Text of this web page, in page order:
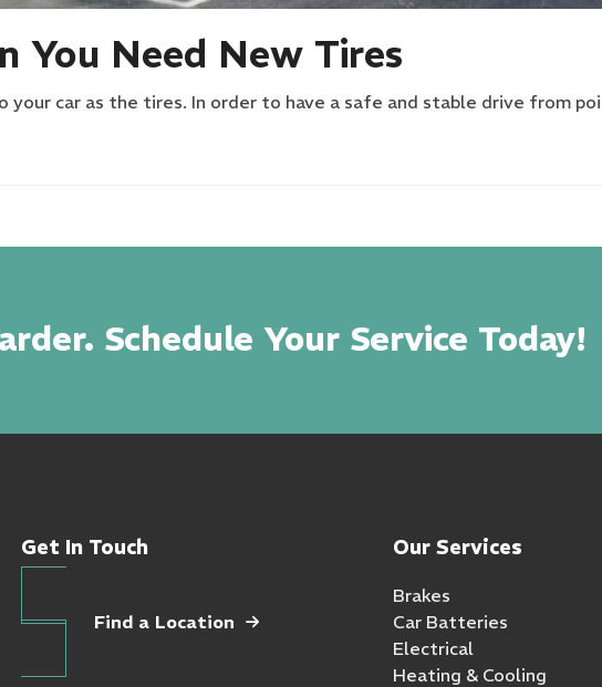
You Need New Tires
car as the tires. In order to have a safe and stable drive from
Schedule Your Service Today!
Get In Touch
Find a Location
Our Services
Brakes
Car Batteries
Electrical
Heating & Cooling